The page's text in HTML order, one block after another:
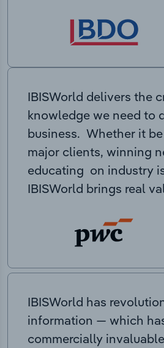
IBISWorld delivers the
knowledge we need to
business. Whether it
major clients, winning
educating on industry
IBISWorld brings real
IBISWorld has
information — which
commercially